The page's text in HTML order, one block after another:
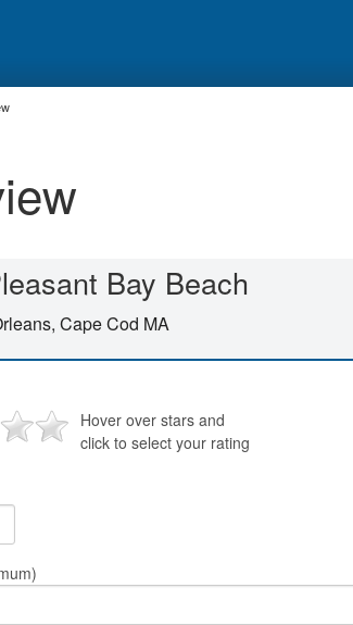
Bay Beach
Cape Cod MA
Hover over stars and
click to select your rating